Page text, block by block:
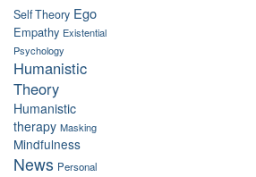
Self Theory Ego
Empathy Existential
Psychology
Humanistic
Theory
Humanistic
therapy Masking
Mindfulness
News Personal